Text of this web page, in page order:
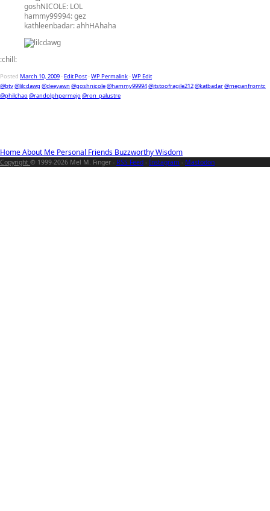
HomeAbout Me Personal Friends BuzzworthyWisdom
goshNICOLE: LOL
hammy99994:gez
kathleenbadar:ahhHAhaha
:chill:
Posted March 10, 2009-Edit Post-WP Permalink-WP Edit
@btv@lilcdawg @deeyawn @goshnicole@hammy99994@itstoofragile212@katbadar@meganfromtc
@philchao@randolphpermejo@ron_palustre
Copyright © 1999-2026 Mel M. Finger - RSS Feed - Instagram - Mastodon